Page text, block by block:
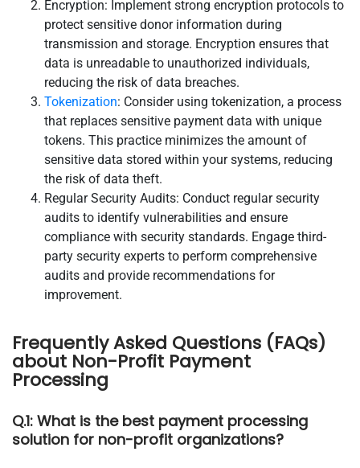
Encryption: Implement strong encryption protocols to
protect sensitive donor information during
transmission and storage. Encryption ensures that
data is unreadable to unauthorized individuals,
reducing the risk of data breaches.
Tokenization: Consider using tokenization, a process
that replaces sensitive payment data with unique
tokens. This practice minimizes the amount of
sensitive data stored within your systems, reducing
the risk of data theft.
Regular Security Audits: Conduct regular security
audits to identify vulnerabilities and ensure
compliance with security standards. Engage third-
party security experts to perform comprehensive
audits and provide recommendations for
improvement.
Frequently Asked Questions (FAQs)
about Non-Profit Payment
Processing
Q.1: What is the best payment processing
solution for non-profit organizations?